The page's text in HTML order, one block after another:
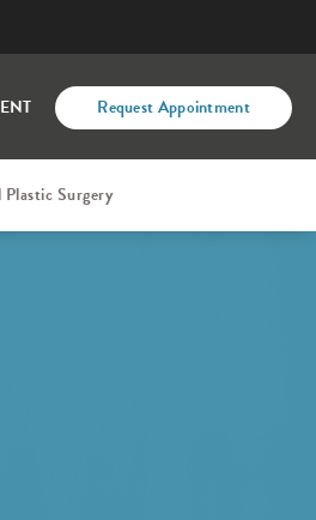
Request Appointment
Plastic Surgery